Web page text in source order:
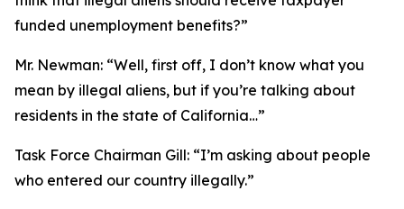
funded unemployment benefits?”
Mr. Newman: “Well, first off, I don’t know what you
mean by illegal aliens, but if you’re talking about
residents in the state of California…”
Task Force Chairman Gill: “I’m asking about people
who entered our country illegally.”